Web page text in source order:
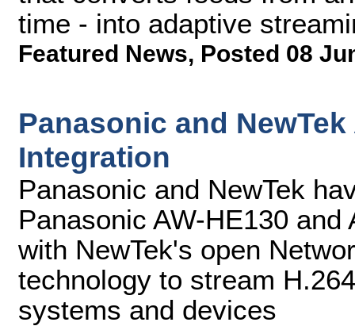
time - into adaptive
Featured News, Posted 08
Panasonic and
Integration
Panasonic and NewTek
Panasonic AW-HE130
with NewTek's open
technology to stream
systems and devices